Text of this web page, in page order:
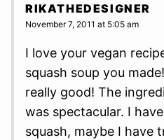
RIKATHEDESIGNER
November 7, 2011 at 5:05 am
I love your vegan
squash soup you
really good! The
was spectacular. I
squash, maybe I have